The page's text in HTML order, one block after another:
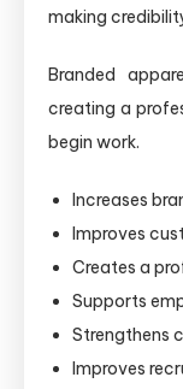
making
Branded
creating a
begin work.
Increases
Improves
Creates a
Supports
Strengthens
Improves